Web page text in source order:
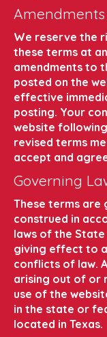
Amendments
We reserve the
these terms at
amendments to
posted on the
effective
posting. Your
website
revised terms
accept and
Governing
These terms are
construed in
laws of the
giving effect to
conflicts of law.
arising out of or
use of the
in the state or
located in Texas.